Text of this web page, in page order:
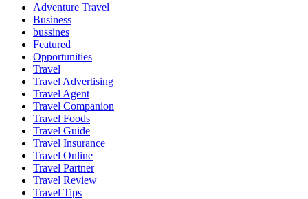
Adventure Travel
Business
bussines
Featured
Opportunities
Travel
Travel Advertising
Travel Agent
Travel Companion
Travel Foods
Travel Guide
Travel Insurance
Travel Online
Travel Partner
Travel Review
Travel Tips